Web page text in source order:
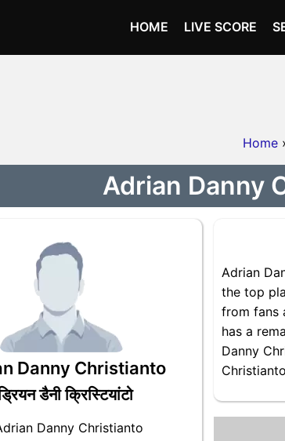
HOME LIVE SCORE
Home
Adrian Danny
Danny Christianto
डैनी क्रिस्टियांटो
Danny Christianto
Adrian
the top
from fans
has a
Danny